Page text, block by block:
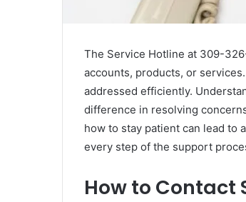
The Service Hotline at 309-
accounts, products, or
addressed efficiently.
difference in resolving
how to stay patient can lead to
every step of the support
How to Contact